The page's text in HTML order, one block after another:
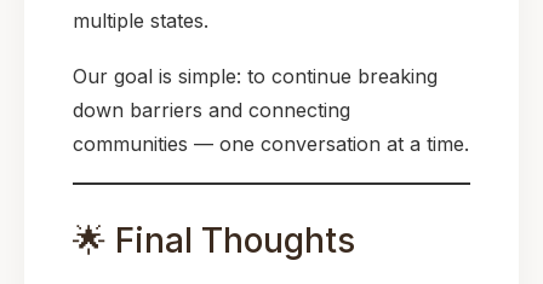
multiple states.
Our goal is simple: to continue breaking
down barriers and connecting
communities — one conversation at a time.
🌟 Final Thoughts